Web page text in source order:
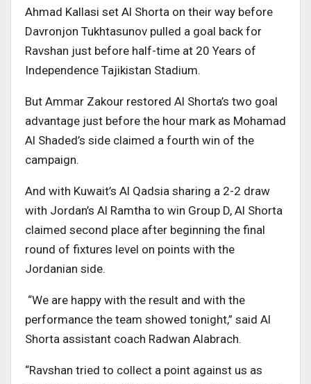
Ahmad Kallasi set Al Shorta on their way before
Davronjon Tukhtasunov pulled a goal back for
Ravshan just before half-time at 20 Years of
Independence Tajikistan Stadium.
But Ammar Zakour restored Al Shorta’s two goal
advantage just before the hour mark as Mohamad
Al Shaded’s side claimed a fourth win of the
campaign.
And with Kuwait’s Al Qadsia sharing a 2-2 draw
with Jordan’s Al Ramtha to win Group D, Al Shorta
claimed second place after beginning the final
round of fixtures level on points with the
Jordanian side.
“We are happy with the result and with the
performance the team showed tonight,” said Al
Shorta assistant coach Radwan Alabrach.
“Ravshan tried to collect a point against us as